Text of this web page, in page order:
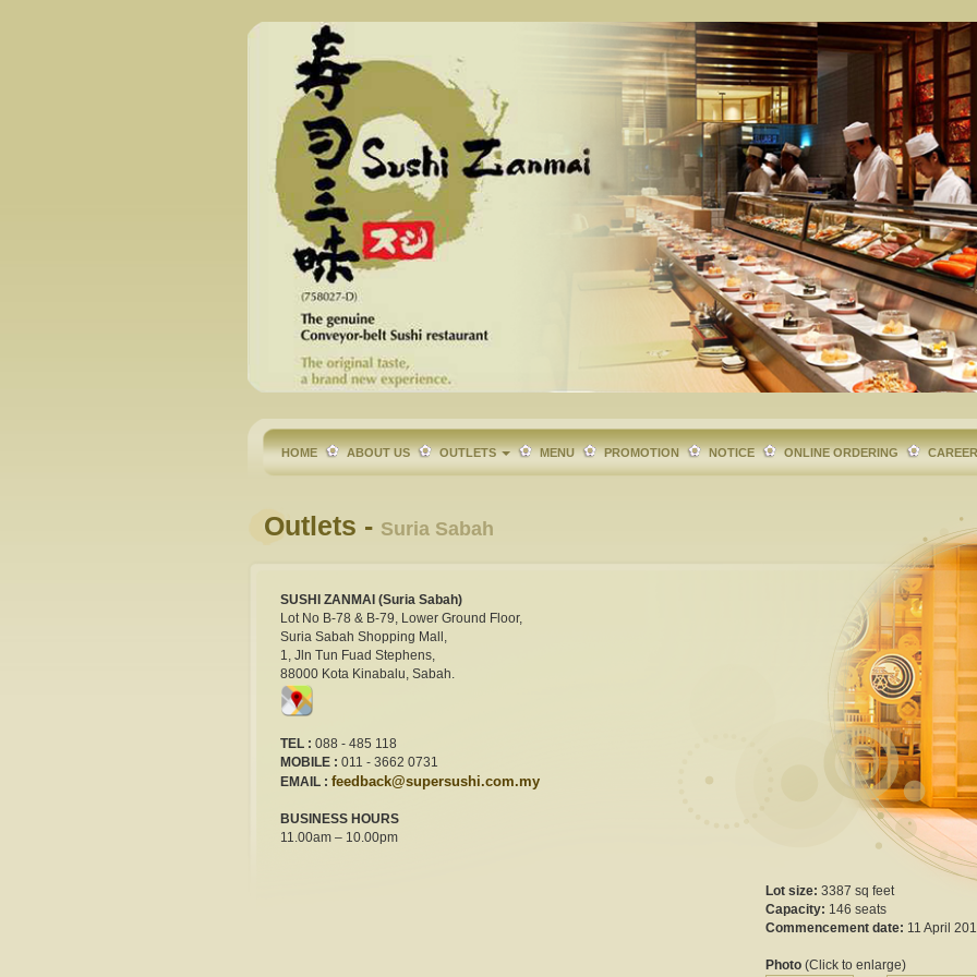
HOME ABOUT US OUTLETS MENU PROMOTION NOTICE ONLINE ORDERING CAREER
Outlets - Suria Sabah
SUSHI ZANMAI (Suria Sabah)
Lot No B-78 & B-79, Lower Ground Floor,
Suria Sabah Shopping Mall,
1, Jln Tun Fuad Stephens,
88000 Kota Kinabalu, Sabah.
TEL : 088 - 485 118
MOBILE : 011 - 3662 0731
EMAIL : feedback@supersushi.com.my
BUSINESS HOURS
11.00am – 10.00pm
Lot size: 3387 sq feet
Capacity: 146 seats
Commencement date: 11 April
Photo (Click to enlarge)